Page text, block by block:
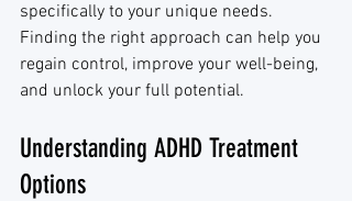
specifically to your unique needs.
Finding the right approach can help you
regain control, improve your well-being,
and unlock your full potential.
Understanding ADHD Treatment
Options